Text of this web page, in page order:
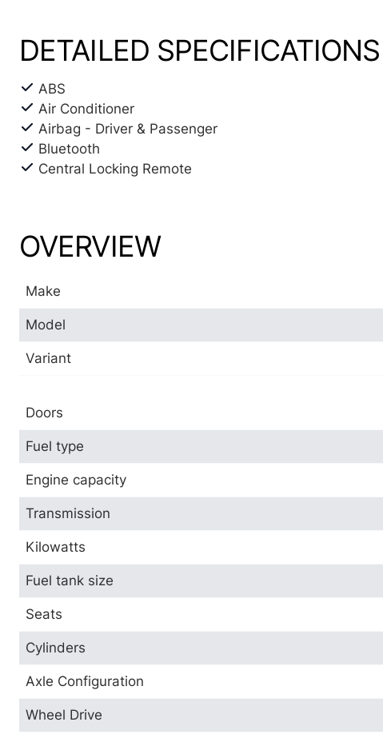
DETAILED SPECIFICATIONS
ABS
Air Conditioner
Airbag - Driver & Passenger
Bluetooth
Central Locking Remote
OVERVIEW
Make
Model
Variant
Doors
Fuel type
Engine capacity
Transmission
Kilowatts
Fuel tank size
Seats
Cylinders
Axle Configuration
Wheel Drive